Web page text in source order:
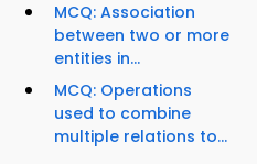
MCQ: Association
between two or more
entities in...
MCQ: Operations
used to combine
multiple relations to...